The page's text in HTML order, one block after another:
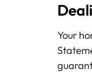
Your